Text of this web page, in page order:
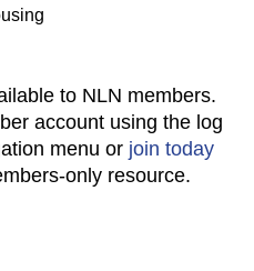
to NLN members.
account using the log
menu or join today
only resource.